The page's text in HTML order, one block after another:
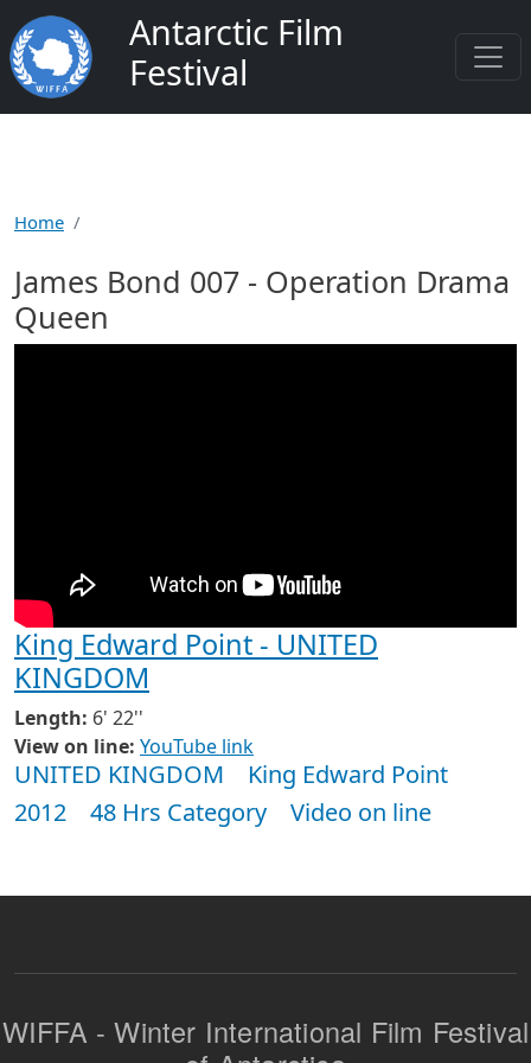
Skip to main content
Antarctic Film
Festival
Home
James Bond 007 - Operation Drama
Queen
King Edward Point - UNITED
KINGDOM
Length: 6' 22''
View on line: YouTube link
UNITED KINGDOM
King Edward Point
2012
48 Hrs Category Video on line
WIFFA - Winter International Film Festival